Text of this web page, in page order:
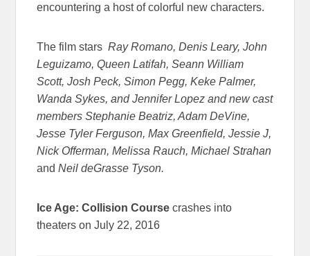
encountering a host of colorful new characters.
The film starsRay Romano, Denis Leary, John
Leguizamo, Queen Latifah, Seann William
Scott, Josh Peck, Simon Pegg, Keke Palmer,
Wanda Sykes, and Jennifer Lopez and new cast
members Stephanie Beatriz, Adam DeVine,
Jesse Tyler Ferguson, Max Greenfield, Jessie J,
Nick Offerman, Melissa Rauch, Michael Strahan
and Neil deGrasse Tyson.
Ice Age: Collision Course crashes into
theaters on July 22, 2016